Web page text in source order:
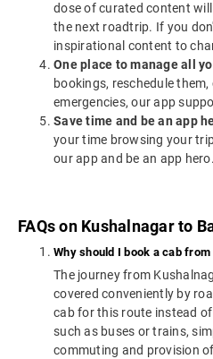
dose of curated content
the next roadtrip. If you
inspirational content to
One place to manage all
bookings, reschedule
emergencies, our app
Save time and be an app
your time browsing your
our app and be an app hero.
FAQs on Kushalnagar to
Why should I book a cab
The journey from
covered conveniently by
cab for this route instead
such as buses or trains,
commuting and provision